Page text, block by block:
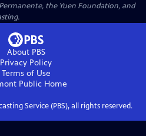
the Yuen Foundation, and
About PBS
Privacy Policy
Terms of Use
Public Home
Service (PBS), all rights reserved.